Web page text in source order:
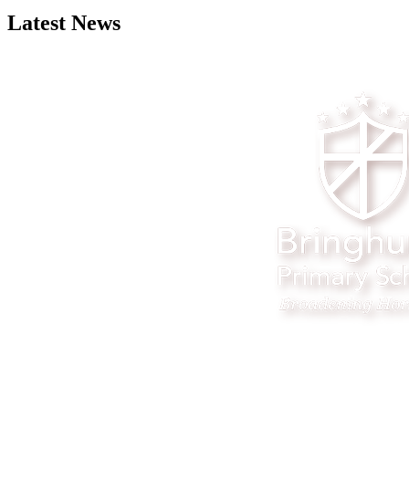
Latest News